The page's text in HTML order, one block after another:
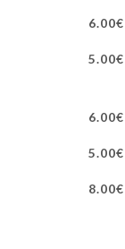
6.00€
5.00€
6.00€
5.00€
8.00€